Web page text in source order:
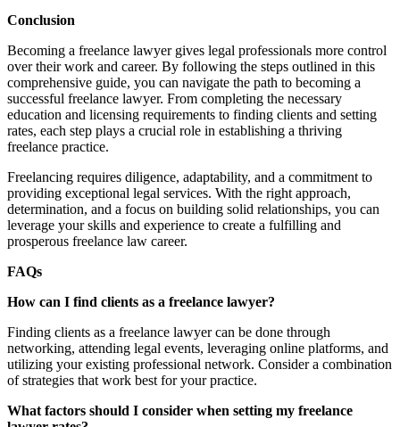
Conclusion
Becoming a freelance lawyer gives legal professionals more control
over their work and career. By following the steps outlined in this
comprehensive guide, you can navigate the path to becoming a
successful freelance lawyer. From completing the necessary
education and licensing requirements to finding clients and setting
rates, each step plays a crucial role in establishing a thriving
freelance practice.
Freelancing requires diligence, adaptability, and a commitment to
providing exceptional legal services. With the right approach,
determination, and a focus on building solid relationships, you can
leverage your skills and experience to create a fulfilling and
prosperous freelance law career.
FAQs
How can I find clients as a freelance lawyer?
Finding clients as a freelance lawyer can be done through
networking, attending legal events, leveraging online platforms, and
utilizing your existing professional network. Consider a combination
of strategies that work best for your practice.
What factors should I consider when setting my freelance